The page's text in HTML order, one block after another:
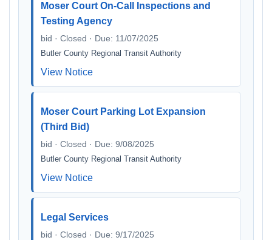
Moser Court On-Call Inspections and
Testing Agency
bid · Closed · Due: 11/07/2025
Butler County Regional Transit Authority
View Notice
Moser Court Parking Lot Expansion
(Third Bid)
bid · Closed · Due: 9/08/2025
Butler County Regional Transit Authority
View Notice
Legal Services
bid · Closed · Due: 9/17/2025